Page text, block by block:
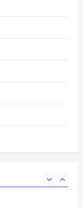
4 months ago 0
Guide to Causes
4 months ago 0
and Future
Everything You